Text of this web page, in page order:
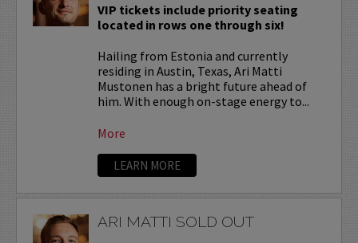
VIP tickets include priority seating
located in rows one through six!
Hailing from Estonia and currently
residing in Austin, Texas, Ari Matti
Mustonen has a bright future ahead of
him. With enough on-stage energy to...
More
LEARN MORE
ARI MATTI SOLD OUT